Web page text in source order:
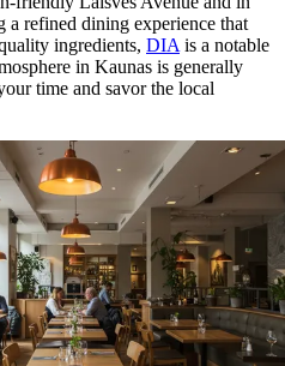
a refined dining experience that
ingredients, DIA is a notable
in Kaunas is generally
time and savor the local